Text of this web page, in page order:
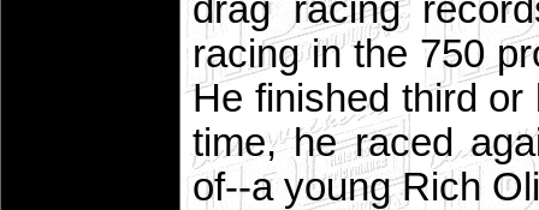
drag racing
racing in the 750
He finished third
time, he raced
of--a young Rich